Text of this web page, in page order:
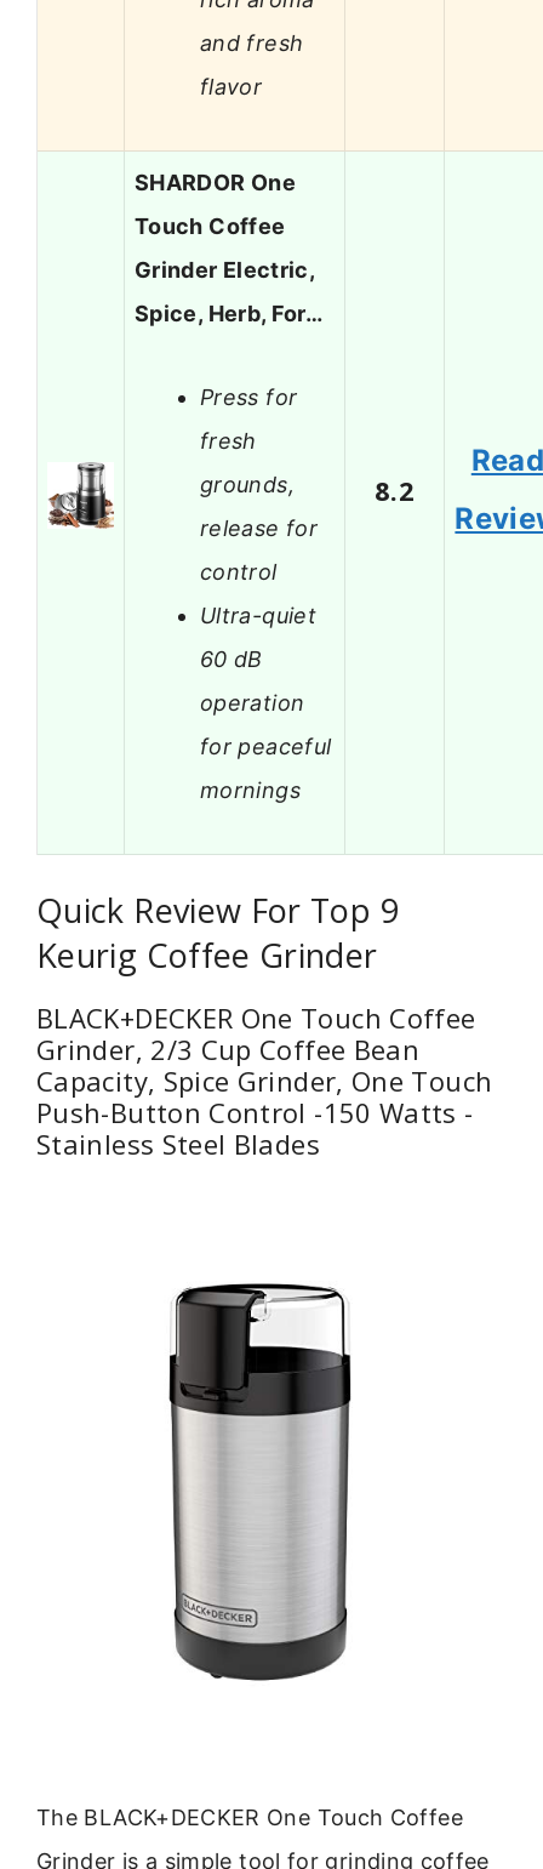
and fresh
flavor
SHARDOR One
Touch Coffee
Grinder Electric,
Spice, Herb, For…
Press for
fresh
grounds,
release for
control
Ultra-quiet
60 dB
operation
for peaceful
mornings
8.2
Quick Review For Top 9
Keurig Coffee Grinder
BLACK+DECKER One Touch Coffee
Grinder, 2/3 Cup Coffee Bean
Capacity, Spice Grinder, One Touch
Push-Button Control -150 Watts -
Stainless Steel Blades
The BLACK+DECKER One Touch Coffee
Grinder is a simple tool for grinding coffee